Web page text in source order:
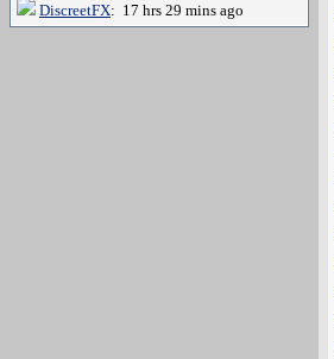
DiscreetFX: 17 hrs 29 mins ago